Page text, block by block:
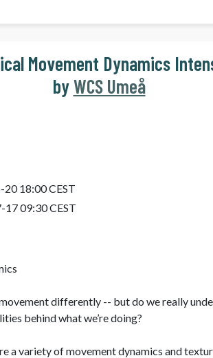
Movement Dynamics
byWCS Umeå
18:00 CEST
17 09:30 CEST
differently -- but do we really
behind what we’re doing?
a variety of movement dynamics and